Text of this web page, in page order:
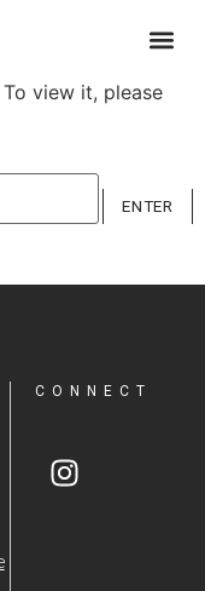
view it, please
CONNECT